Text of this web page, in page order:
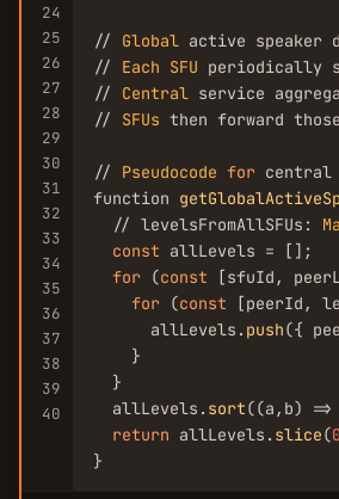
24
25
26
27
28
29
30
31
32
33
34
35
36
37
38
39
40
// Global active speaker
// Each SFU periodically
// Central service
// SFUs then forward
// Pseudocode for central
function
  // levelsFromAllSFUs:
const allLevels = [];
for (const [sfuId,
for (const [peerId,
      allLevels.
push({
    }
  }
  allLevels.
sort((a,b)
return allLevels. slice(0
}